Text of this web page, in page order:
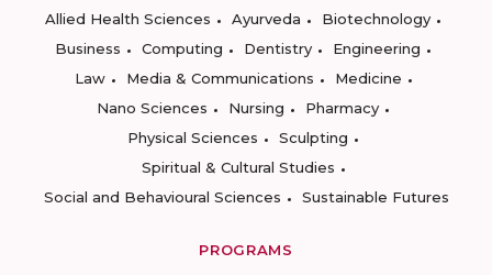
Allied Health Sciences
Ayurveda
Biotechnology
Business
Computing Dentistry
Engineering
Law
Media & Communications
Medicine
Nano Sciences
Nursing
Pharmacy
Physical Sciences
Sculpting
Spiritual & Cultural Studies
Social and Behavioural Sciences
Sustainable Futures
PROGRAMS